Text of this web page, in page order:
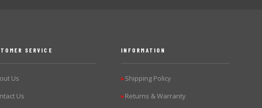
SERVICE
Us
Us
INFORMATION
▶Shipping Policy
▶Returns & Warranty